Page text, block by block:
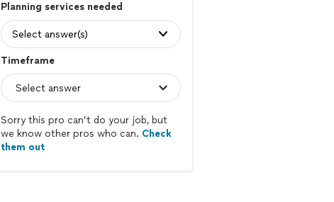
Planning services needed
Select answer(s)
Timeframe
Sorry this pro can’t do your job, but
we know other pros who can. Check
them out